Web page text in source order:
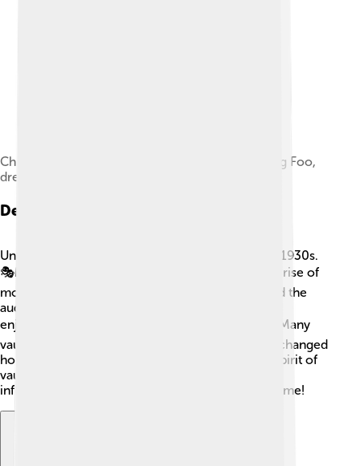
Chinese-American Vaudeville comedian Lee Tung Foo,
dressed in a Scottish kilt
Decline Of Vaudeville
Unfortunately, vaudeville began to decline in the 1930s.
🎭Many factors contributed to this, including the rise of
motion pictures and radio shows, which captured the
audience’s attention in new ways! People started
enjoying movies instead of live performances. 🎬Many
vaudeville theaters closed their doors as people changed
how they liked to be entertained. However, the spirit of
vaudeville never really disappeared, as its styles
influenced theater and comedy in the years to come!